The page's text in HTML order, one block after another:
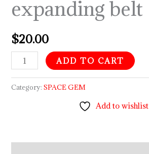
expanding belt
$20.00
ADD TO CART
Category:SPACE GEM
Add to wishlist